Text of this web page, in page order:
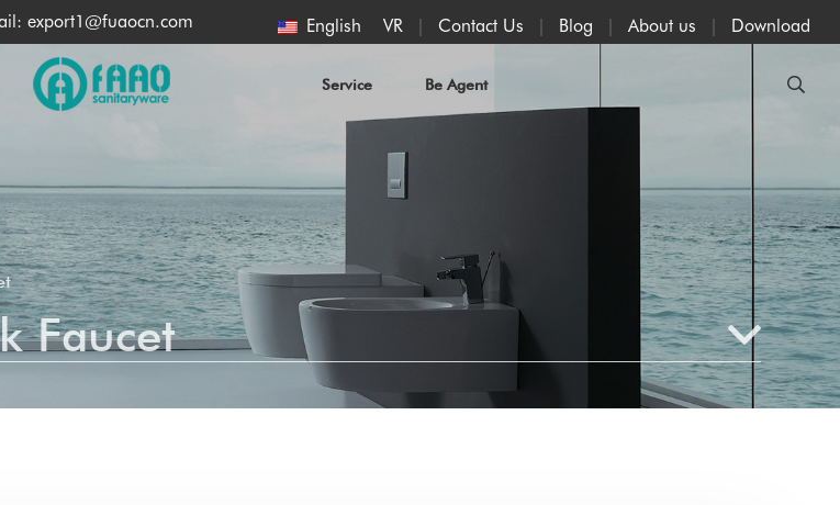
export1@fuaocn.com English VR Contact Us Blog About us Download
Service Be Agent
Faucet